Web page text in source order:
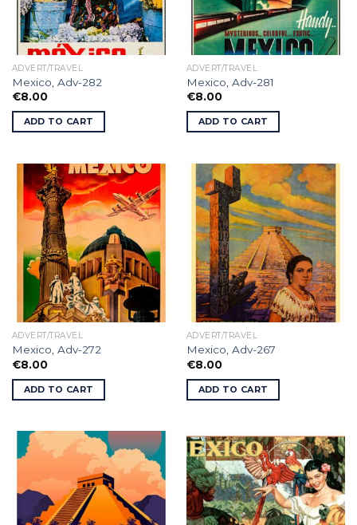
ADVERT/TRAVEL
Mexico, Adv-282
€8.00
ADD TO CART
ADVERT/TRAVEL
Mexico, Adv-281
€8.00
ADD TO CART
ADVERT/TRAVEL
Mexico, Adv-272
€8.00
ADD TO CART
ADVERT/TRAVEL
Mexico, Adv-267
€8.00
ADD TO CART